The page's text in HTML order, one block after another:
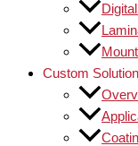
Custom